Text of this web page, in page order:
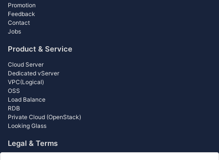
Promotion
Feedback
Contact
Jobs
Product & Service
Cloud Server
Dedicated vServer
VPC(Logical)
OSS
Load Balance
RDB
Private Cloud (OpenStack)
Looking Glass
Legal & Terms